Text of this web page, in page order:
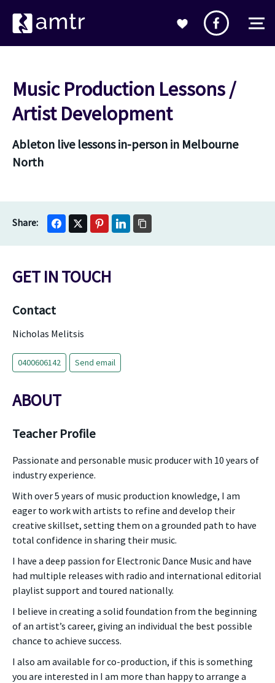
Music Production Lessons /
Artist Development
Ableton live lessons in-person in Melbourne
North
GET IN TOUCH
Contact
Nicholas Melitsis
0400606142 Send email
ABOUT
Teacher Profile
Passionate and personable music producer with 10 years of
industry experience.
With over 5 years of music production knowledge, I am
eager to work with artists to refine and develop their
creative skillset, setting them on a grounded path to have
total confidence in sharing their music.
I have a deep passion for Electronic Dance Music and have
had multiple releases with radio and international editorial
playlist support and toured nationally.
I believe in creating a solid foundation from the beginning
of an artist’s career, giving an individual the best possible
chance to achieve success.
I also am available for co-production, if this is something
you are interested in I am more than happy to arrange a